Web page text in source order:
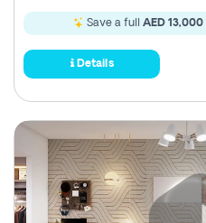
Save a full AED 13,000
Details